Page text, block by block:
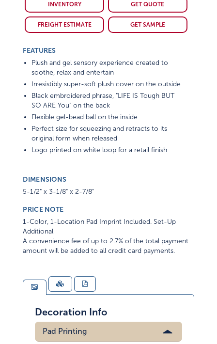
INVENTORY GET QUOTE
FREIGHT ESTIMATE GET SAMPLE
FEATURES
Plush and gel sensory experience created to
soothe, relax and entertain
Irresistibly super-soft plush cover on the outside
Black embroidered phrase, "LIFE IS Tough BUT
SO ARE You" on the back
Flexible gel-bead ball on the inside
Perfect size for squeezing and retracts to its
original form when released
Logo printed on white loop for a retail finish
DIMENSIONS
5-1/2" x 3-1/8" x 2-7/8"
PRICE NOTE
1-Color, 1-Location Pad Imprint Included. Set-Up
Additional
A convenience fee of up to 2.7% of the total payment
amount will be added to all credit card payments.
Decoration Info
Pad Printing